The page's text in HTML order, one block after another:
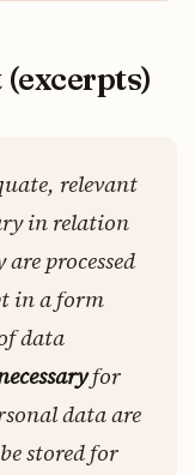
relevant
in relation
processed
in a form
data
for
data are
stored for